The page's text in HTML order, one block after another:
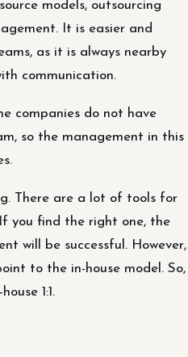
models, outsourcing
It is easier and
as it is always nearby
communication.
companies do not have
so the management in this
There are a lot of tools for
you find the right one, the
will be successful. However,
to the in-house model. So,
1:1.